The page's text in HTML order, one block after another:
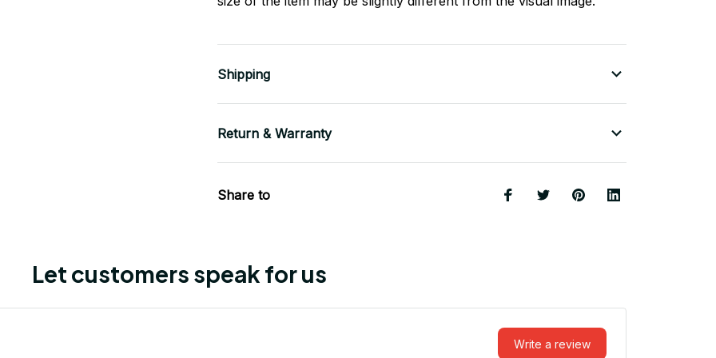
Shipping
Return & Warranty
Share to
Let customers speak for us
Write a review